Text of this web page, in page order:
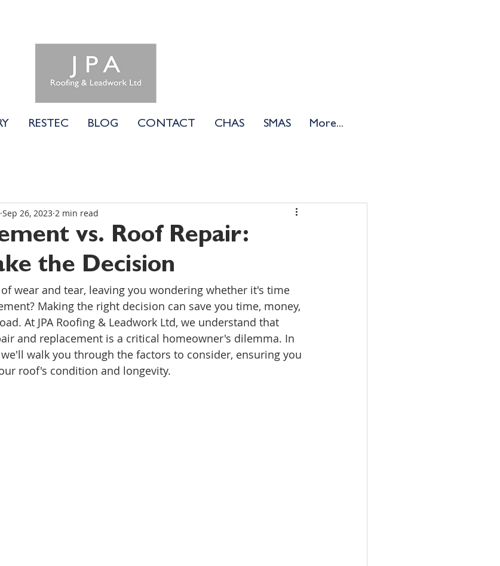
RESTEC BLOG CONTACT CHAS SMAS More...
vs. Roof Repair:
the Decision
Sep 26, 2023 2 min read
wear and tear, leaving you wondering whether it's time
Making the right decision can save you time, money,
At JPA Roofing & Leadwork Ltd, we understand that
and replacement is a critical homeowner's dilemma. In
walk you through the factors to consider, ensuring you
roof's condition and longevity.